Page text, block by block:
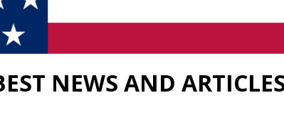
NEWS AND